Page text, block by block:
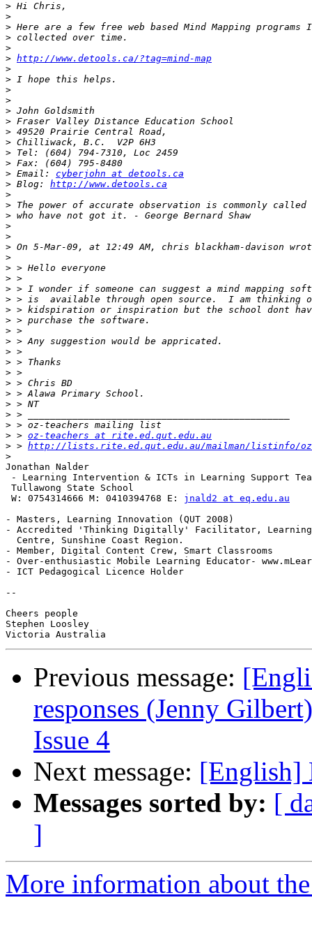
>
>
>
>
>
> http://www.detools.ca/?tag=mind-map
>
>
>
>
>
>
>
>
>
>
> Email: cyberjohn at detools.ca
> Blog: http://www.detools.ca
>
>
>
>
>
>
>
>
>
>
>
>
>
>
>
>
>
>
>
>
>
>
>
> > oz-teachers at rite.ed.qut.edu.au
> > http://lists.rite.ed.qut.edu.au/mailman/listinfo/
>
Jonathan Nalder
- Learning Intervention & ICTs in Learning Support
Tullawong State School
W: 0754314666 M: 0410394768 E: jnald2 at eq.edu.au
- Masters, Learning Innovation (QUT 2008)
- Accredited 'Thinking Digitally' Facilitator, Learning
  Centre, Sunshine Coast Region.
- Member, Digital Content Crew, Smart Classrooms
- Over-enthusiastic Mobile Learning Educator-
- ICT Pedagogical Licence Holder
--
Cheers people
Stephen Loosley
Previous message:
responses (Jenny
Issue 4
Next message: [English]
Messages sorted by: [
]
More information about